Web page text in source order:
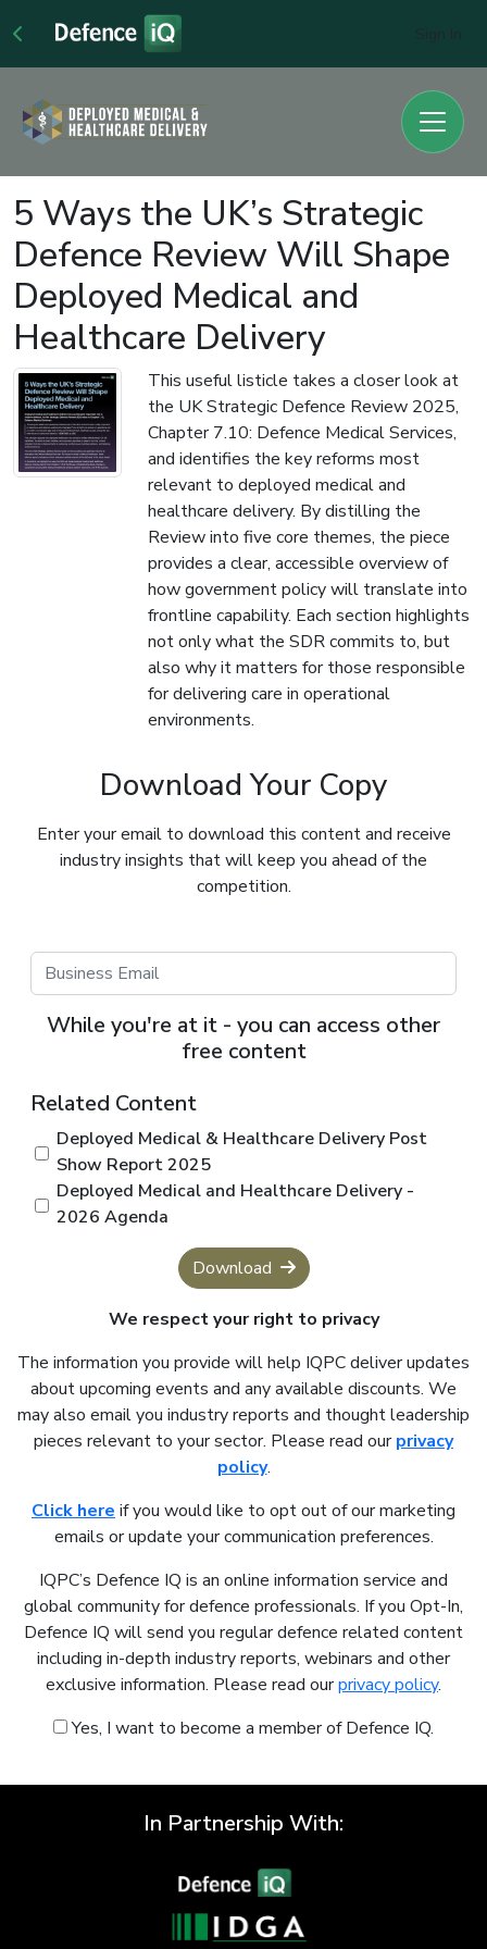
5 Ways the UK’s Strategic
Defence Review Will Shape
Deployed Medical and
Healthcare Delivery
This useful listicle takes a closer look at
the UK Strategic Defence Review 2025,
Chapter 7.10: Defence Medical Services,
and identifies the key reforms most
relevant to deployed medical and
healthcare delivery. By distilling the
Review into five core themes, the piece
provides a clear, accessible overview of
how government policy will translate into
frontline capability. Each section highlights
not only what the SDR commits to, but
also why it matters for those responsible
for delivering care in operational
environments.
Download Your Copy
Enter your email to download this content and receive
industry insights that will keep you ahead of the
competition.
While you're at it - you can access other
free content
Related Content
Deployed Medical & Healthcare Delivery Post
Show Report 2025
Deployed Medical and Healthcare Delivery -
2026 Agenda
Download
We respect your right to privacy
The information you provide will help IQPC deliver updates
about upcoming events and any available discounts. We
may also email you industry reports and thought leadership
pieces relevant to your sector. Please read ourprivacy
policy.
Click here if you would like to opt out of our marketing
emails or update your communication preferences.
IQPC’s Defence IQ is an online information service and
global community for defence professionals. If you Opt-In,
Defence IQ will send you regular defence related content
including in-depth industry reports, webinars and other
exclusive information. Please read ourprivacy policy.
Yes, I want to become a member of Defence IQ.
In Partnership With: